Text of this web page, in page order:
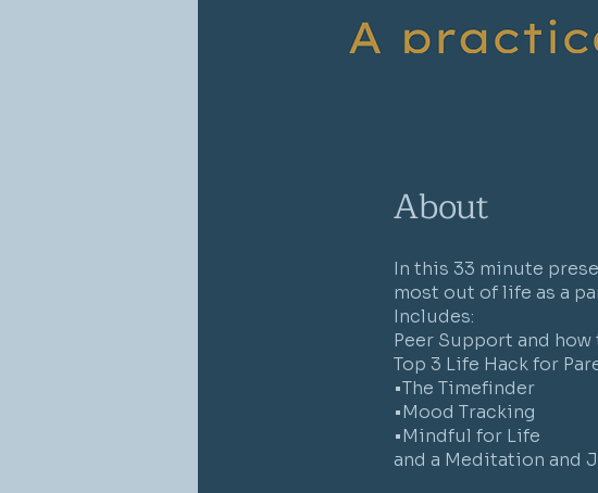
About
In this 33 minute
most out of life as a
Includes:
Peer Support and how
Top 3 Life Hack for
•The Timefinder
•Mood Tracking
•Mindful for Life
and a Meditation and